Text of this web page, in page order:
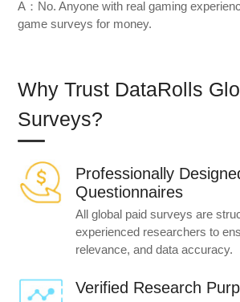
A：No. Anyone with real gaming
game surveys for money.
Why Trust DataRolls
Surveys?
Professionally
Questionnaires
All global paid surveys are
experienced researchers to
relevance, and data accuracy.
Verified Research